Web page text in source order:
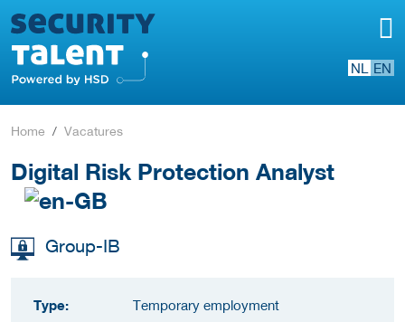
NL EN
Home Vacatures
Digital Risk Protection Analyst
Group-IB
Type:
Temporary employment